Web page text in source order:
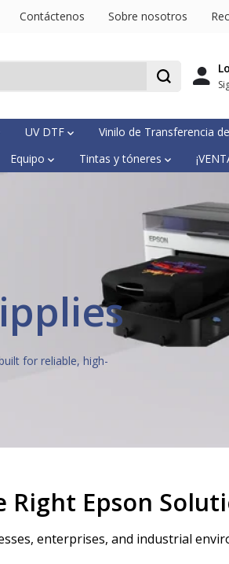
Contáctenos Sobre nosotros
UV DTF Vinilo de Transferencia
Equipo Tintas y tóneres
for reliable, high-
Right Epson
enterprises, and industrial